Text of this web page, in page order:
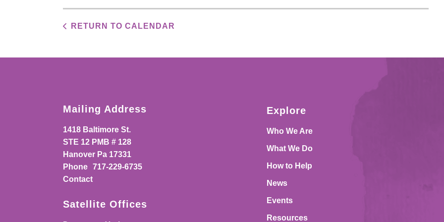
RETURN TO CALENDAR
Mailing Address
1418 Baltimore St.
STE 12 PMB # 128
Hanover Pa 17331
Phone 717-229-6735
Contact
Satellite Offices
Explore
Who We Are
What We Do
How to Help
News
Events
Resources